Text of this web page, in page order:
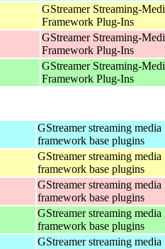
GStreamer Streaming-
Framework Plug-Ins
GStreamer Streaming-
Framework Plug-Ins
GStreamer Streaming-
Framework Plug-Ins
GStreamer streaming media
framework base plugins
GStreamer streaming media
framework base plugins
GStreamer streaming media
framework base plugins
GStreamer streaming media
framework base plugins
GStreamer streaming media